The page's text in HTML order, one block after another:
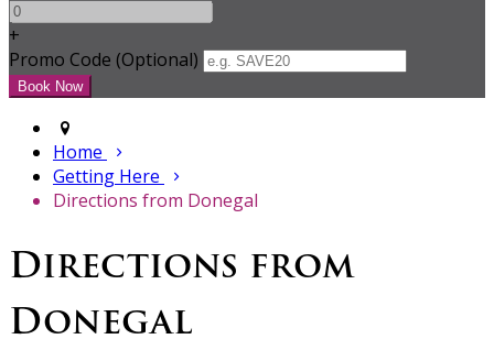
+
Promo Code (Optional)
Home
Getting Here
Directions from Donegal
Directions from
Donegal